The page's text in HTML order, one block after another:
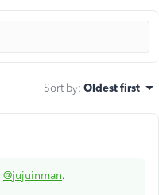
Sort by: Oldest first
@jujuinman.